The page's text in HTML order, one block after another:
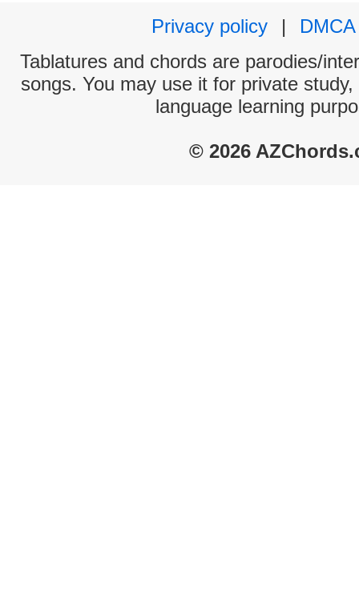
Privacy policy
|
DMCA
Tablatures and chords are parodies/
songs. You may use it for private
language learning
© 2026